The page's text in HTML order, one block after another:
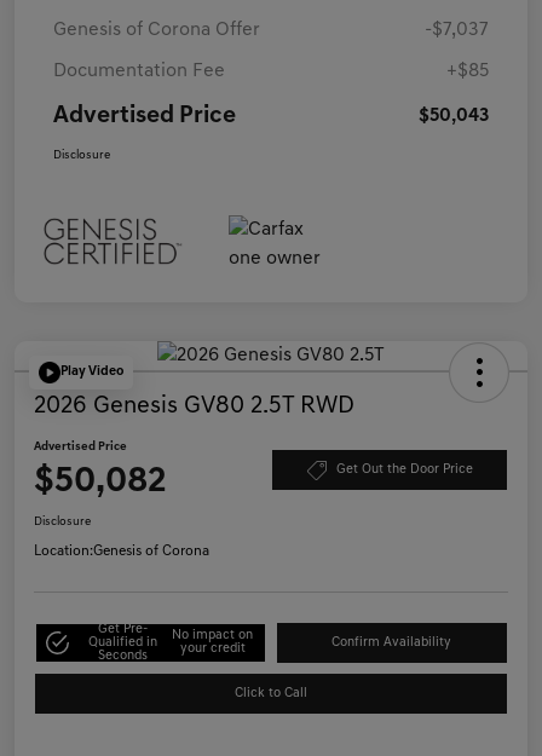
Genesis of Corona Offer -$7,037
Documentation Fee +$85
Advertised Price $50,043
Disclosure
Play Video
2026 Genesis GV80 2.5T RWD
Advertised Price
$50,082 Get Out the Door Price
Disclosure
Location:Genesis of Corona
Get Pre-
Qualified in
Seconds
No impact on
your credit
Confirm Availability
Click to Call